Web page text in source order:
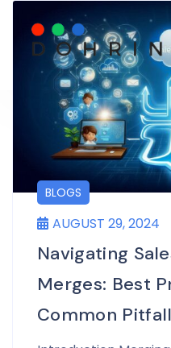
BLOGS
AUGUST 29, 2024
Navigating
Merges: Best
Common